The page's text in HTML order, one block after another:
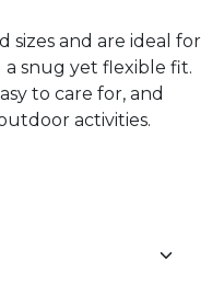
sizes and are ideal for
snug yet flexible fit.
to care for, and
activities.